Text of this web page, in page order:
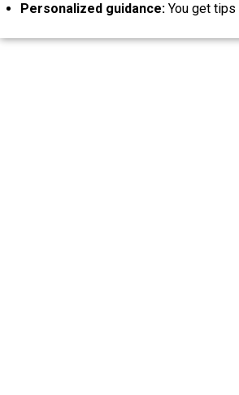
Personalized guidance: You get